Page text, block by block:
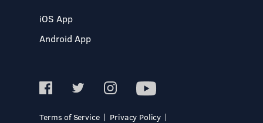
iOS App
Android App
Terms of Service
Privacy Policy